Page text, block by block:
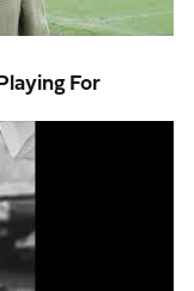
For
on the pitch